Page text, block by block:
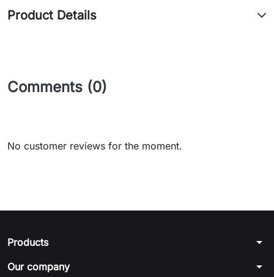
Product Details
Comments (0)
No customer reviews for the moment.
Products arrow_drop_down
Our company arrow_drop_down